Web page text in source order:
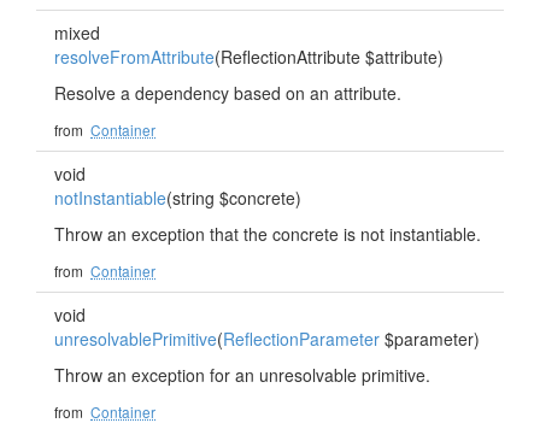
mixed
resolveFromAttribute(ReflectionAttribute $attribute)
Resolve a dependency based on an attribute.
from Container
void
notInstantiable(string $concrete)
Throw an exception that the concrete is not instantiable.
from Container
void
unresolvablePrimitive(ReflectionParameter $parameter)
Throw an exception for an unresolvable primitive.
from Container